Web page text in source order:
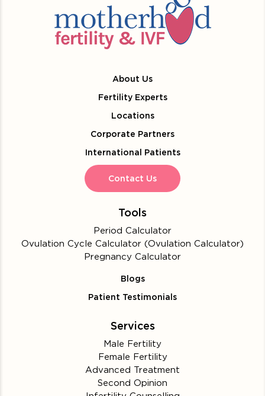
About Us
Fertility Experts
Locations
Corporate Partners
International Patients
Contact Us
Tools
Period Calculator
Ovulation Cycle Calculator (Ovulation Calculator)
Pregnancy Calculator
Blogs
Patient Testimonials
Services
Male Fertility
Female Fertility
Advanced Treatment
Second Opinion